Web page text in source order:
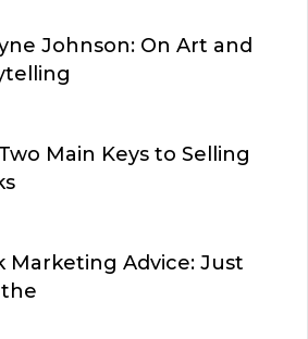
Johnson: On Art and
Main Keys to Selling
Marketing Advice: Just